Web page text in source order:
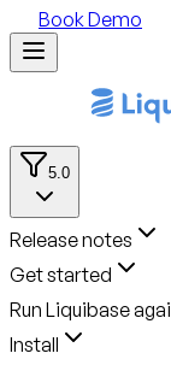
Book Demo
5.0
Release notes
Get started
Run Liquibase
Install